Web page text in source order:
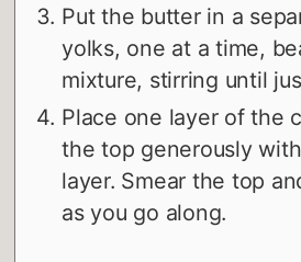
Put the butter in a
yolks, one at a time,
mixture, stirring until
Place one layer of the
the top generously
layer. Smear the top
as you go along.